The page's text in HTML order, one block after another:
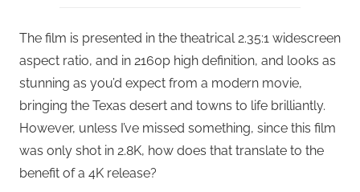
The film is presented in the theatrical 2.35:1 widescreen
aspect ratio, and in 2160p high definition, and looks as
stunning as you’d expect from a modern movie,
bringing the Texas desert and towns to life brilliantly.
However, unless I’ve missed something, since this film
was only shot in 2.8K, how does that translate to the
benefit of a 4K release?